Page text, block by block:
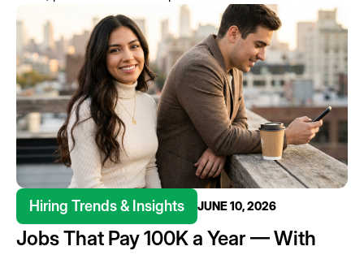
Hiring Trends & Insights JUNE 10, 2026
Jobs That Pay 100K a Year — With